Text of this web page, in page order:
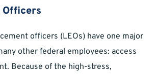
Officers
officers (LEOs) have one major
other federal employees: access
Because of the high-stress,